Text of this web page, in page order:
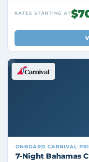
RATES STARTING AT
ONBOARD CARNIVAL
7-Night Bahamas